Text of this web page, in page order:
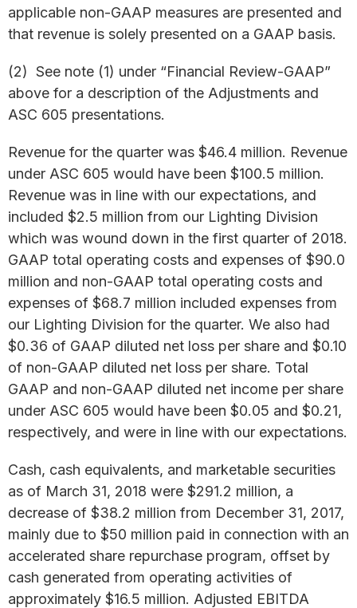
applicable non-GAAP measures are presented and
that revenue is solely presented on a GAAP basis.
(2) See note (1) under “Financial Review-GAAP”
above for a description of the Adjustments and
ASC 605 presentations.
Revenue for the quarter was $46.4 million. Revenue
under ASC 605 would have been $100.5 million.
Revenue was in line with our expectations, and
included $2.5 million from our Lighting Division
which was wound down in the first quarter of 2018.
GAAP total operating costs and expenses of $90.0
million and non-GAAP total operating costs and
expenses of $68.7 million included expenses from
our Lighting Division for the quarter. We also had
$0.36 of GAAP diluted net loss per share and $0.10
of non-GAAP diluted net loss per share. Total
GAAP and non-GAAP diluted net income per share
under ASC 605 would have been $0.05 and $0.21,
respectively, and were in line with our expectations.
Cash, cash equivalents, and marketable securities
as of March 31, 2018 were $291.2 million, a
decrease of $38.2 million from December 31, 2017,
mainly due to $50 million paid in connection with an
accelerated share repurchase program, offset by
cash generated from operating activities of
approximately $16.5 million. Adjusted EBITDA